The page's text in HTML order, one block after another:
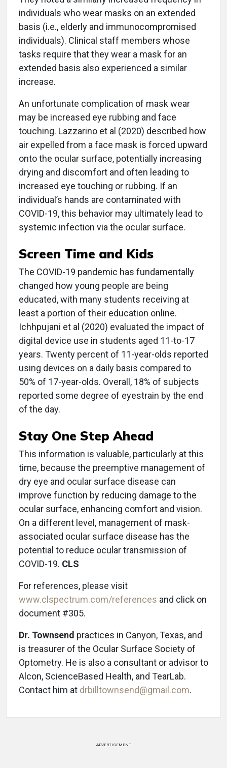
individuals who wear masks on an extended
basis (i.e., elderly and immunocompromised
individuals). Clinical staff members whose
tasks require that they wear a mask for an
extended basis also experienced a similar
increase.
An unfortunate complication of mask wear
may be increased eye rubbing and face
touching. Lazzarino et al (2020) described how
air expelled from a face mask is forced upward
onto the ocular surface, potentially increasing
drying and discomfort and often leading to
increased eye touching or rubbing. If an
individual’s hands are contaminated with
COVID-19, this behavior may ultimately lead to
systemic infection via the ocular surface.
Screen Time and Kids
The COVID-19 pandemic has fundamentally
changed how young people are being
educated, with many students receiving at
least a portion of their education online.
Ichhpujani et al (2020) evaluated the impact of
digital device use in students aged 11-to-17
years. Twenty percent of 11-year-olds reported
using devices on a daily basis compared to
50% of 17-year-olds. Overall, 18% of subjects
reported some degree of eyestrain by the end
of the day.
Stay One Step Ahead
This information is valuable, particularly at this
time, because the preemptive management of
dry eye and ocular surface disease can
improve function by reducing damage to the
ocular surface, enhancing comfort and vision.
On a different level, management of mask-
associated ocular surface disease has the
potential to reduce ocular transmission of
COVID-19. CLS
For references, please visit
www.clspectrum.com/references and click on
document #305.
Dr. Townsend practices in Canyon, Texas, and
is treasurer of the Ocular Surface Society of
Optometry. He is also a consultant or advisor to
Alcon, ScienceBased Health, and TearLab.
Contact him at drbilltownsend@gmail.com.
ADVERTISEMENT